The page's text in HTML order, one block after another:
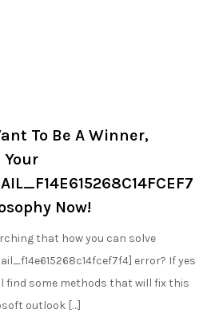
To Be A Winner,
Now!
that how you can solve
error? If yes
find some methods that will fix this
outlook […]